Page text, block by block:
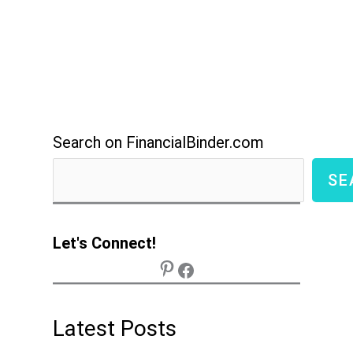
Search on FinancialBinder.com
Let's Connect!
Latest Posts